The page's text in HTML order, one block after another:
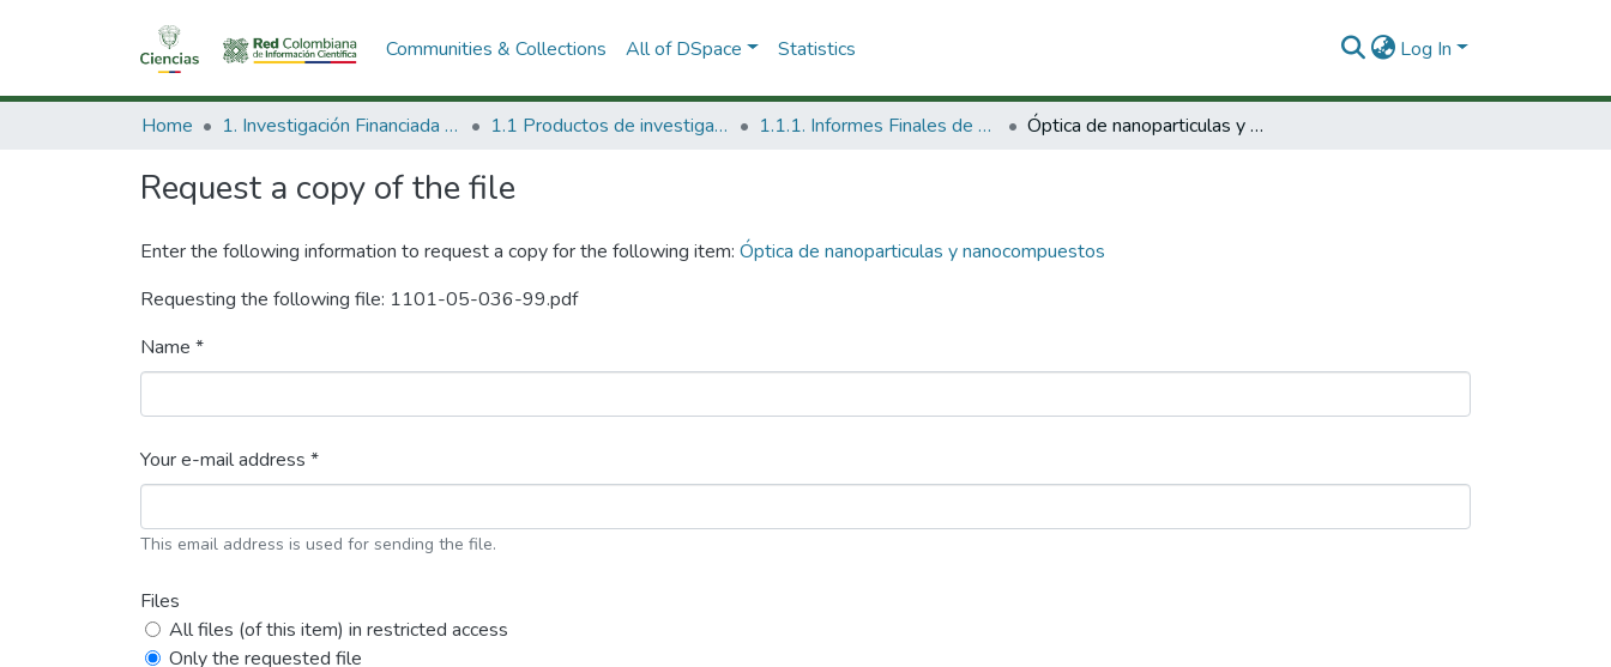
Communities & Collections All of DSpace Statistics Log In
Home 1. Investigación Financiada con Recursos Públicos 1.1 Productos de investigación 1.1.1. Informes Finales de Proyectos de Investigación Óptica de nanoparticulas y nanocompuestos
Request a copy of the file
Enter the following information to request a copy for the following item: Óptica de nanoparticulas y nanocompuestos
Requesting the following file: 1101-05-036-99.pdf
Name *
Your e-mail address *
This email address is used for sending the file.
Files
All files (of this item) in restricted access
Only the requested file